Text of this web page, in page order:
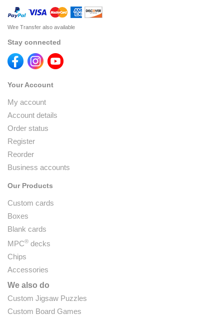
Wire Transfer also available
Stay connected
Your Account
My account
Account details
Order status
Register
Reorder
Business accounts
Our Products
Custom cards
Boxes
Blank cards
MPC® decks
Chips
Accessories
We also do
Custom Jigsaw Puzzles
Custom Board Games